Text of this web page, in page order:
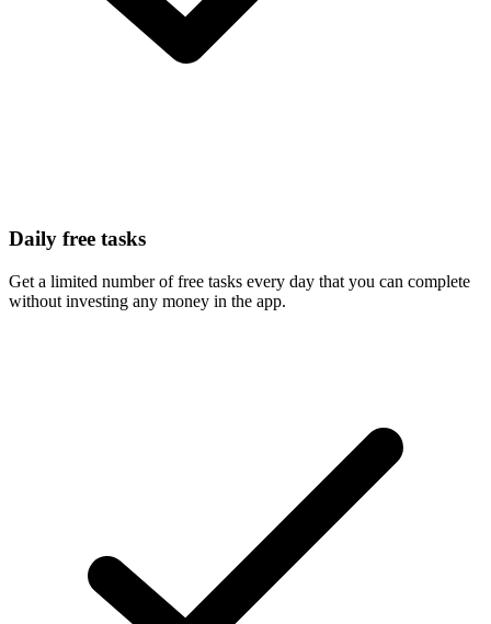
Daily free tasks
Get a limited number of free tasks every day that you can complete
without investing any money in the app.